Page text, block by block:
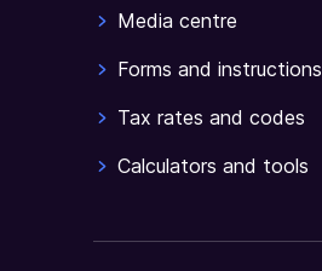
Media centre
Forms and instructions
Tax rates and codes
Calculators and tools